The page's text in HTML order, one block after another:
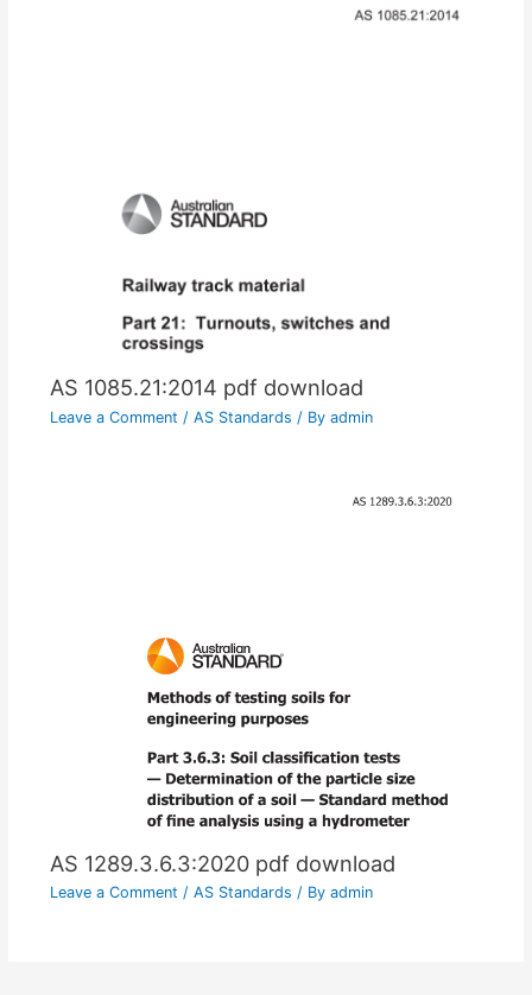
AS 1085.21:2014 pdf download
Leave a Comment / AS Standards / By admin
AS 1289.3.6.3:2020 pdf download
Leave a Comment / AS Standards / By admin